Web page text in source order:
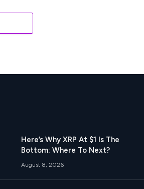
Here’s Why XRP At $1 Is The
Bottom: Where To Next?
August 8, 2026